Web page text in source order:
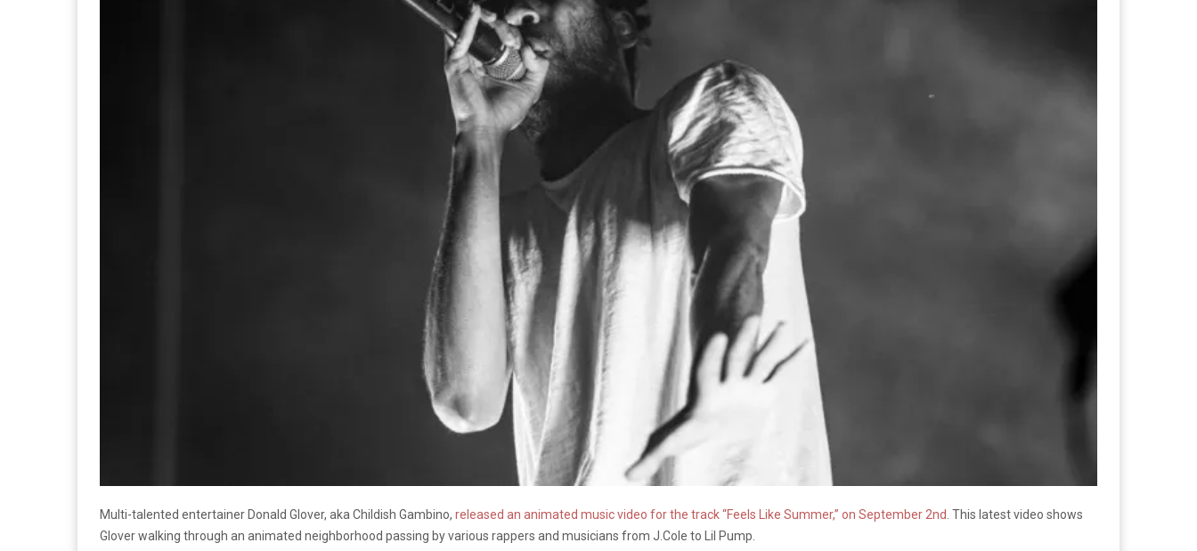
Multi-talented entertainer Donald Glover, aka Childish Gambino, released an animated music video for the track “Feels Like Summer,” on September 2nd . This latest video shows
Glover walking through an animated neighborhood passing by various rappers and musicians from J.Cole to Lil Pump.